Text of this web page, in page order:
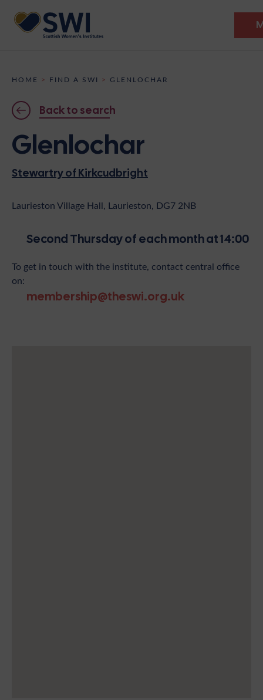
Discover
Events
News
Shop
Contact
HOME > FIND A SWI > GLENLOCHAR
Back to search
Glenlochar
Stewartry of Kirkcudbright
Laurieston Village Hall, Laurieston, DG7 2NB
Second Thursday of each month at 14:00
To get in touch with the institute, contact central office
on:
membership@theswi.org.uk